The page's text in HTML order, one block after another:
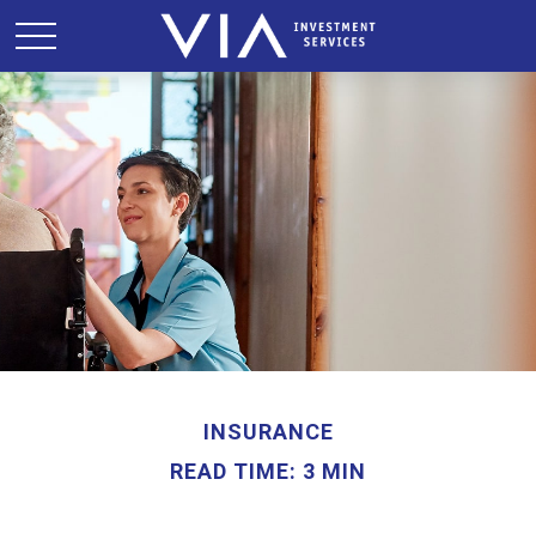
INSURANCE
READ TIME: 3 MIN